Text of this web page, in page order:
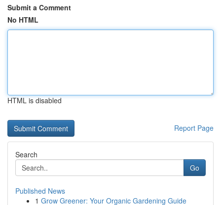
Submit a Comment
No HTML
HTML is disabled
Report Page
Search
Go
Published News
1 Grow Greener: Your Organic Gardening Guide